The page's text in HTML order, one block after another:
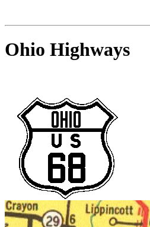
Ohio Highways